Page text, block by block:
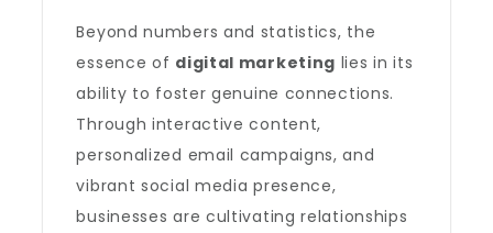
Beyond numbers and statistics, the
essence of digital marketing lies in its
ability to foster genuine connections.
Through interactive content,
personalized email campaigns, and
vibrant social media presence,
businesses are cultivating relationships